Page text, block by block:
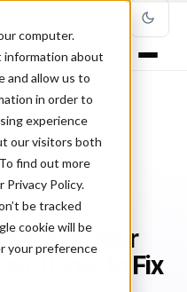
computer.
information about
and allow us to
in order to
experience
our visitors both
find out more
Privacy Policy.
be tracked
cookie will be
your preference
and How to Fix It
Is Your
How to Fix